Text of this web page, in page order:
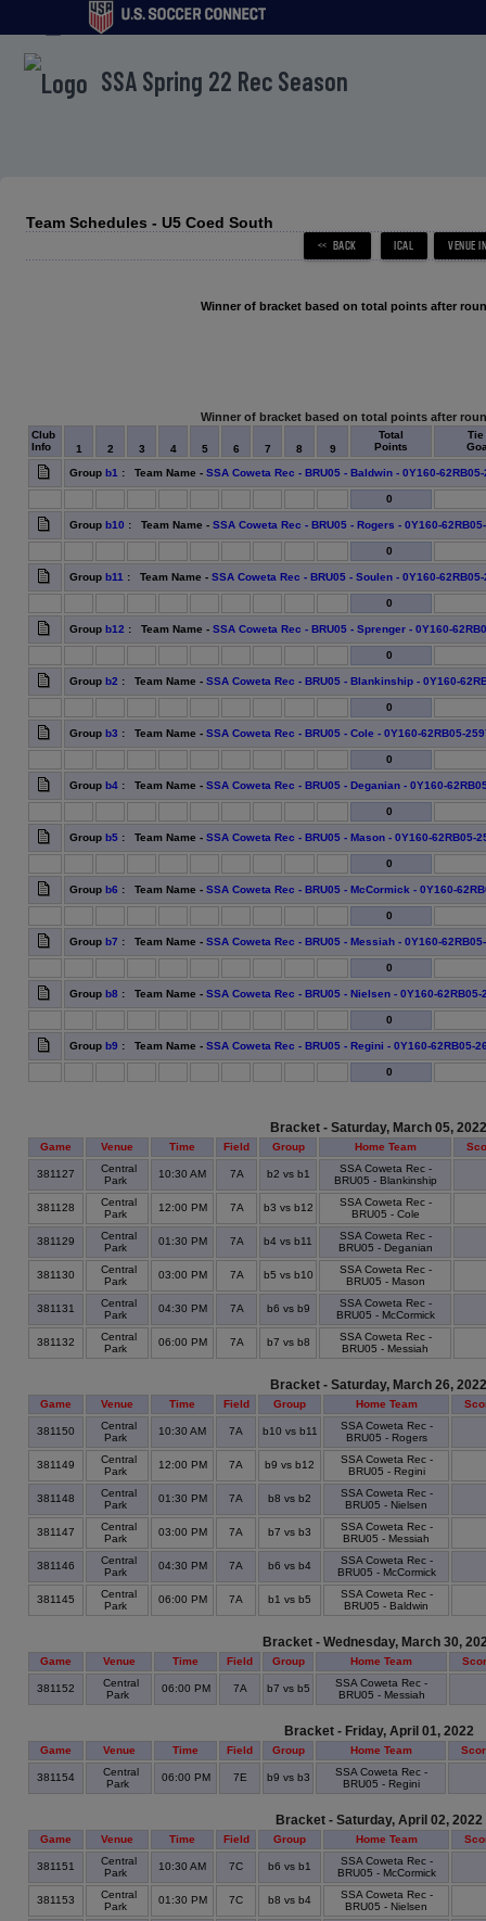
menu
SSA Spring 22 Rec Season
Team Schedules - U5 Coed South
Winner of bracket based on total points after
Winner of bracket based on total points after
Club
Info
1 2 3 4 5 6 7 8 9
Total
Points
Group b1 : Team Name - SSA Coweta Rec - BRU05 - Baldwin - 0Y160-
0
Group b10 : Team Name - SSA Coweta Rec - BRU05 - Rogers - 0Y160-
0
Group b11 : Team Name - SSA Coweta Rec - BRU05 - Soulen - 0Y160-
0
Group b12 : Team Name - SSA Coweta Rec - BRU05 - Sprenger - 0Y160-
0
Group b2 : Team Name - SSA Coweta Rec - BRU05 - Blankinship - 0Y160-
0
Group b3 : Team Name - SSA Coweta Rec - BRU05 - Cole - 0Y160-62RB05-
0
Group b4 : Team Name - SSA Coweta Rec - BRU05 - Deganian - 0Y160-
0
Group b5 : Team Name - SSA Coweta Rec - BRU05 - Mason - 0Y160-62RB05-
0
Group b6 : Team Name - SSA Coweta Rec - BRU05 - McCormick - 0Y160-
0
Group b7 : Team Name - SSA Coweta Rec - BRU05 - Messiah - 0Y160-
0
Group b8 : Team Name - SSA Coweta Rec - BRU05 - Nielsen - 0Y160-62RB05-
0
Group b9 : Team Name - SSA Coweta Rec - BRU05 - Regini - 0Y160-62RB05-
0
Bracket - Saturday, March 05, 2022
Game Venue Time Field Group Home Team
381127
Central
Park
10:30 AM 7A b2 vs b1
SSA Coweta Rec -
BRU05 - Blankinship
381128
Central
Park
12:00 PM 7A b3 vs b12
SSA Coweta Rec -
BRU05 - Cole
381129
Central
Park
01:30 PM 7A b4 vs b11
SSA Coweta Rec -
BRU05 - Deganian
381130
Central
Park
03:00 PM 7A b5 vs b10
SSA Coweta Rec -
BRU05 - Mason
381131
Central
Park
04:30 PM 7A b6 vs b9
SSA Coweta Rec -
BRU05 - McCormick
381132
Central
Park
06:00 PM 7A b7 vs b8
SSA Coweta Rec -
BRU05 - Messiah
Bracket - Saturday, March 26, 2022
Game Venue Time Field Group Home Team
381150
Central
Park
10:30 AM 7A b10 vs b11
SSA Coweta Rec -
BRU05 - Rogers
381149
Central
Park
12:00 PM 7A b9 vs b12
SSA Coweta Rec -
BRU05 - Regini
381148
Central
Park
01:30 PM 7A b8 vs b2
SSA Coweta Rec -
BRU05 - Nielsen
381147
Central
Park
03:00 PM 7A b7 vs b3
SSA Coweta Rec -
BRU05 - Messiah
381146
Central
Park
04:30 PM 7A b6 vs b4
SSA Coweta Rec -
BRU05 - McCormick
381145
Central
Park
06:00 PM 7A b1 vs b5
SSA Coweta Rec -
BRU05 - Baldwin
Bracket - Wednesday, March 30,
Game Venue Time Field Group Home Team
381152
Central
Park
06:00 PM 7A b7 vs b5
SSA Coweta Rec -
BRU05 - Messiah
Bracket - Friday, April 01, 2022
Game Venue Time Field Group Home Team
381154
Central
Park
06:00 PM 7E b9 vs b3
SSA Coweta Rec -
BRU05 - Regini
Bracket - Saturday, April 02, 2022
Game Venue Time Field Group Home Team
381151
Central
Park
10:30 AM 7C b6 vs b1
SSA Coweta Rec -
BRU05 - McCormick
381153
Central
Park
01:30 PM 7C b8 vs b4
SSA Coweta Rec -
BRU05 - Nielsen